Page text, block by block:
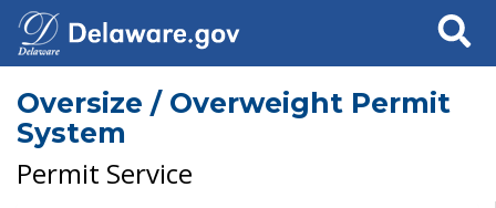
Search
Oversize / Overweight Permit
System
Permit Service